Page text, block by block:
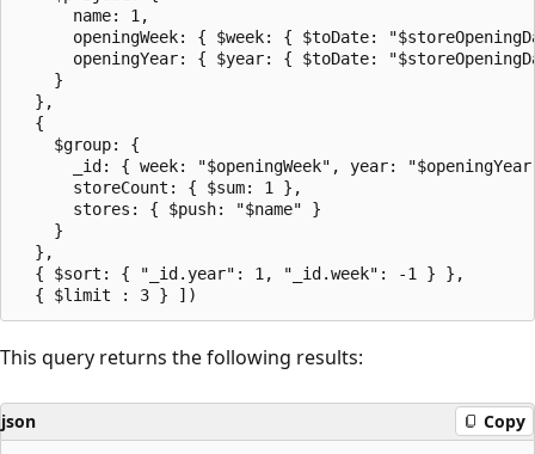
      name: 1,
openingWeek: { $week: { $toDate:
openingYear: { $year: { $toDate:
    }
  },
  {
    $group: {
_id: { week: "$openingWeek", year:
      storeCount: { $sum: 1 },
      stores: { $push: "$name" }
    }
  },
  { $sort: { "_id.year": 1, "_id.week": -1 } },
This query returns the following results:
json Copy